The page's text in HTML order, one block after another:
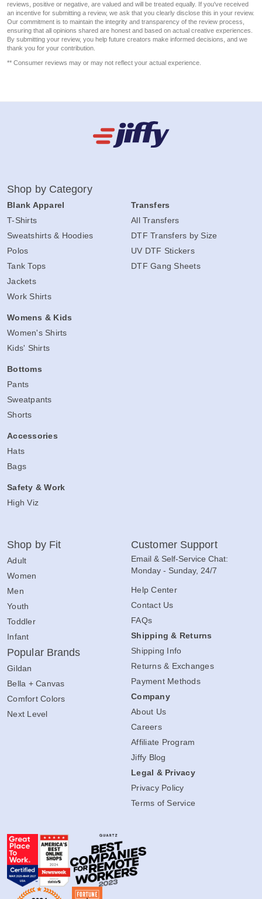
reviews, positive or negative, are valued and will be treated equally. If you've received
an incentive for submitting a review, we ask that you clearly disclose this in your review.
Our commitment is to maintain the integrity and transparency of the review process,
ensuring that all opinions shared are honest and based on actual creative experiences.
By submitting your review, you help future creators make informed decisions, and we
thank you for your contribution.
** Consumer reviews may or may not reflect your actual experience.
Shop by Category
Blank Apparel
T-Shirts
Sweatshirts & Hoodies
Polos
Tank Tops
Jackets
Work Shirts
Womens & Kids
Women's Shirts
Kids' Shirts
Bottoms
Pants
Sweatpants
Shorts
Accessories
Hats
Bags
Safety & Work
High Viz
Transfers
All Transfers
DTF Transfers by Size
UV DTF Stickers
DTF Gang Sheets
Shop by Fit
Adult
Women
Men
Youth
Toddler
Infant
Popular Brands
Gildan
Bella + Canvas
Comfort Colors
Next Level
Customer Support
Email & Self-Service Chat:
Monday - Sunday, 24/7
Help Center
Contact Us
FAQs
Shipping & Returns
Shipping Info
Returns & Exchanges
Payment Methods
Company
About Us
Careers
Affiliate Program
Jiffy Blog
Legal & Privacy
Privacy Policy
Terms of Service